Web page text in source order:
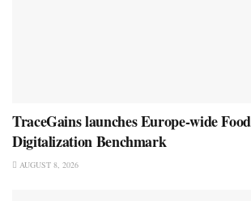
TraceGains launches Europe-wide
Digitalization Benchmark
AUGUST 8, 2026